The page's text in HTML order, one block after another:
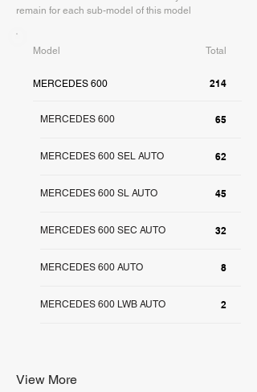
remain for each sub-model of this model
Model Total
MERCEDES 600 214
65
MERCEDES 600
62
MERCEDES 600 SEL AUTO
45
MERCEDES 600 SL AUTO
32
MERCEDES 600 SEC AUTO
8
MERCEDES 600 AUTO
2
MERCEDES 600 LWB AUTO
View More